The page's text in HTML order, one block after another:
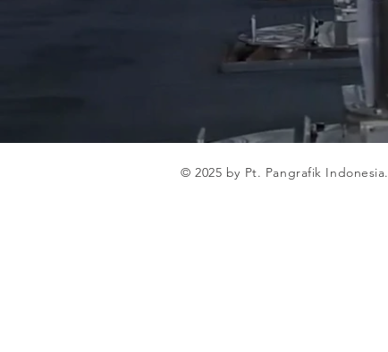
© 2025 by Pt. Pangrafik Indonesia.